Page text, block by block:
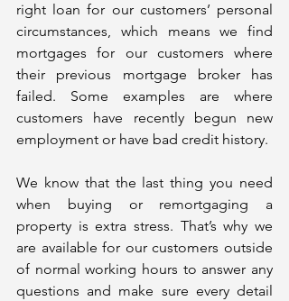
right loan for our customers’ personal
circumstances, which means we find
mortgages for our customers where
their previous mortgage broker has
failed. Some examples are where
customers have recently begun new
employment or have bad credit history.
We know that the last thing you need
when buying or remortgaging a
property is extra stress. That’s why we
are available for our customers outside
of normal working hours to answer any
questions and make sure every detail